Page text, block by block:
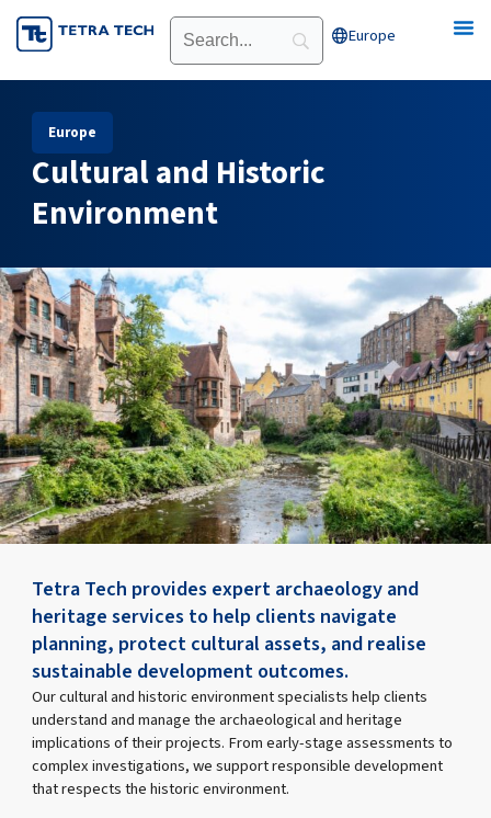
Skip
to
Europe
Europe
Cultural and Historic
Environment
Tetra Tech provides expert archaeology and
heritage services to help clients navigate
planning, protect cultural assets, and realise
sustainable development outcomes.
Our cultural and historic environment specialists help clients
understand and manage the archaeological and heritage
implications of their projects. From early-stage assessments to
complex investigations, we support responsible development
that respects the historic environment.